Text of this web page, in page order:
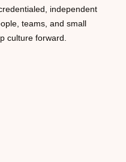
independent
teams, and small
culture forward.